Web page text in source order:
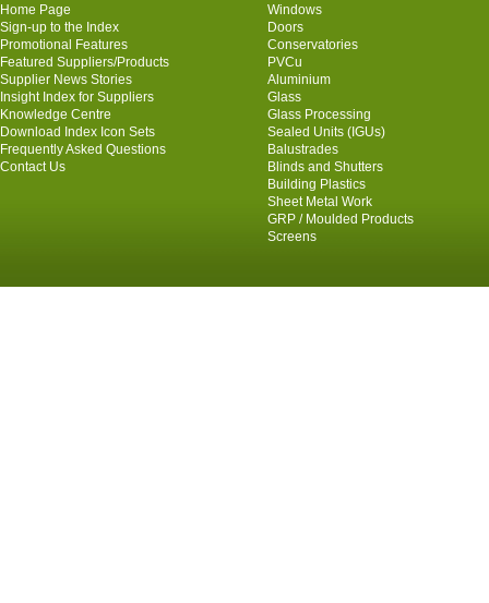
Home Page
Sign-up to the Index
Promotional Features
Featured Suppliers/Products
Supplier News Stories
Insight Index for Suppliers
Knowledge Centre
Download Index Icon Sets
Frequently Asked Questions
Contact Us
Windows
Doors
Conservatories
PVCu
Aluminium
Glass
Glass Processing
Sealed Units (IGUs)
Balustrades
Blinds and Shutters
Building Plastics
Sheet Metal Work
GRP / Moulded Products
Screens